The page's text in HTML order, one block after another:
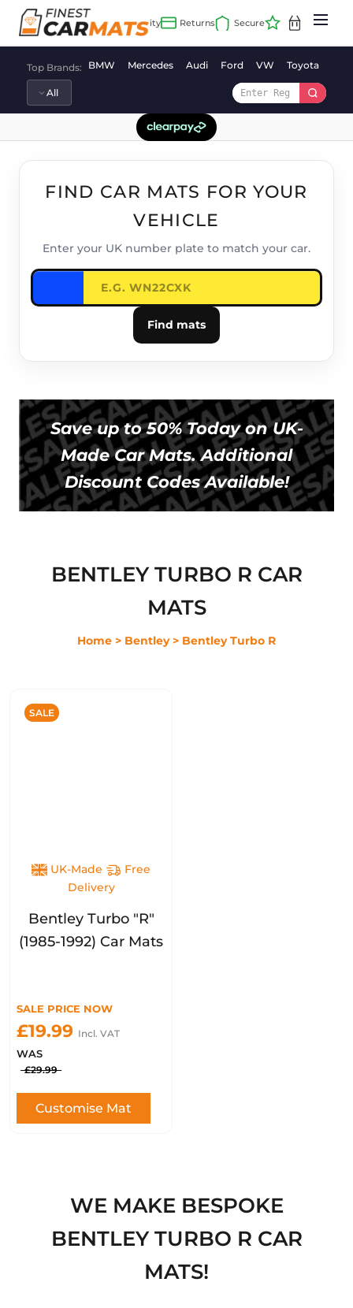
content
Top Brands: BMW Mercedes Audi Ford VW Toyota
FIND CAR MATS FOR YOUR
VEHICLE
Enter your UK number plate to match your car.
Find mats
Save up to 50% Today on UK-
Made Car Mats. Additional
Discount Codes Available!
BENTLEY TURBO R CAR
MATS
Home > Bentley > Bentley Turbo R
SALE
UK-Made
Free
Delivery
Bentley Turbo "R"
(1985-1992) Car Mats
SALE PRICE NOW
£19.99 Incl. VAT
WAS
£29.99
Customise Mat
WE MAKE BESPOKE
BENTLEY TURBO R CAR
MATS!